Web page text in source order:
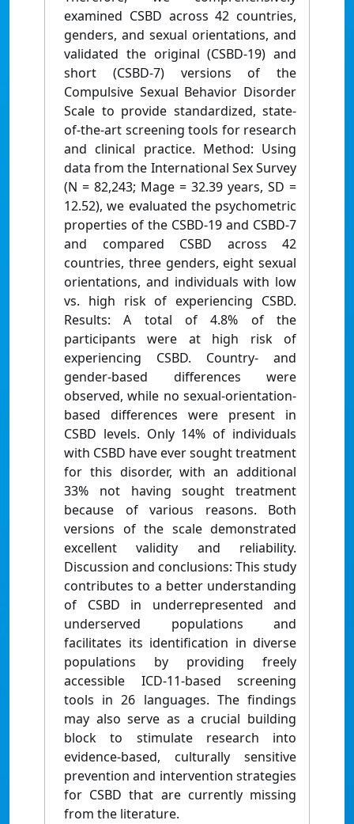
examined CSBD across 42 countries,
genders, and sexual orientations, and
validated the original (CSBD-19) and
short (CSBD-7) versions of the
Compulsive Sexual Behavior Disorder
Scale to provide standardized, state-
of-the-art screening tools for research
and clinical practice. Method: Using
data from the International Sex Survey
(N = 82,243; Mage = 32.39 years, SD =
12.52), we evaluated the psychometric
properties of the CSBD-19 and CSBD-7
and compared CSBD across 42
countries, three genders, eight sexual
orientations, and individuals with low
vs. high risk of experiencing CSBD.
Results: A total of 4.8% of the
participants were at high risk of
experiencing CSBD. Country- and
gender-based differences were
observed, while no sexual-orientation-
based differences were present in
CSBD levels. Only 14% of individuals
with CSBD have ever sought treatment
for this disorder, with an additional
33% not having sought treatment
because of various reasons. Both
versions of the scale demonstrated
excellent validity and reliability.
Discussion and conclusions: This study
contributes to a better understanding
of CSBD in underrepresented and
underserved populations and
facilitates its identification in diverse
populations by providing freely
accessible ICD-11-based screening
tools in 26 languages. The findings
may also serve as a crucial building
block to stimulate research into
evidence-based, culturally sensitive
prevention and intervention strategies
for CSBD that are currently missing
from the literature.